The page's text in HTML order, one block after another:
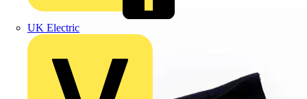
UK Electric